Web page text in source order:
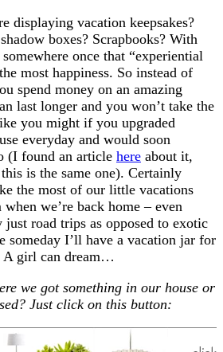
displaying vacation keepsakes?
boxes? Scrapbooks? With
once that “experiential
most happiness. So instead of
spend money on an amazing
last longer and you won’t take the
you might if you upgraded
everyday and would soon
(I found an article here about it,
is the same one). Certainly
the most of our little vacations
we’re back home – even
just road trips as opposed to exotic
someday I’ll have a vacation jar for
A girl can dream…
we got something in our house or
Just click on this button: